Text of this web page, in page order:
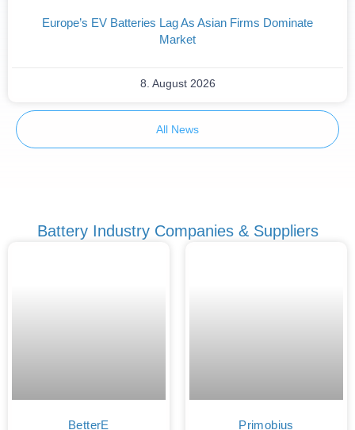
Europe’s EV Batteries Lag As Asian Firms Dominate
Market
8. August 2026
All News
Battery Industry Companies & Suppliers
BetterE Primobius